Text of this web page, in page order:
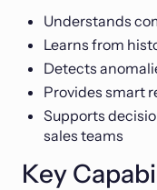
Understands
Learns from
Detects
Provides smart
Supports
sales teams
Key